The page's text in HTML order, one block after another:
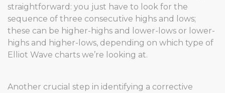
straightforward: you just have to look for the
sequence of three consecutive highs and lows;
these can be higher-highs and lower-lows or lower-
highs and higher-lows, depending on which type of
Elliot Wave charts we’re looking at.
Another crucial step in identifying a corrective